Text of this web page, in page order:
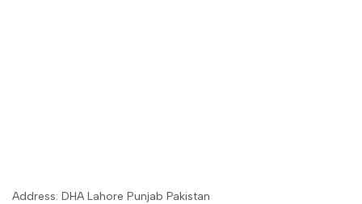
Address: DHA Lahore Punjab Pakistan